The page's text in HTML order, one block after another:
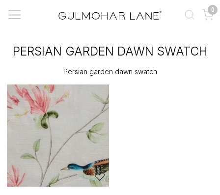
0
PERSIAN GARDEN DAWN SWATCH
Persian garden dawn swatch